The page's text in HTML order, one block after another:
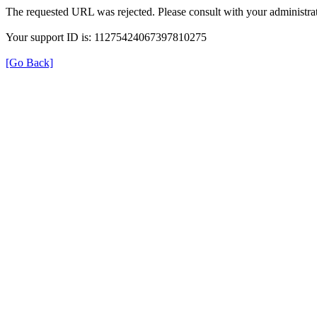
The requested URL was rejected. Please consult with your
Your support ID is: 11275424067397810275
[Go Back]